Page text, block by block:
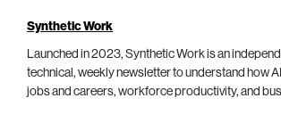
Synthetic Work
Launched in 2023, Synthetic Work is an
technical, weekly newsletter to understand how
jobs and careers, workforce productivity, and